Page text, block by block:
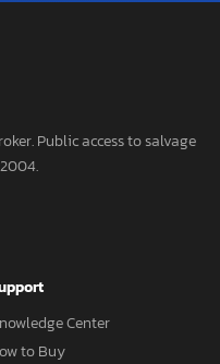
Public access to salvage
Center
to Buy